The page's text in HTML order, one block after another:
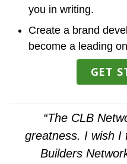
you in writing.
Create a brand
become a leading
GET
“The CLB
greatness. I wish I
Builders